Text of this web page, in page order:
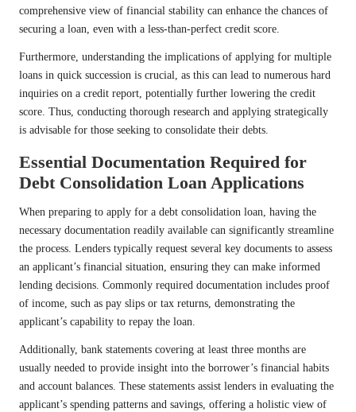
comprehensive view of financial stability can enhance the chances of
securing a loan, even with a less-than-perfect credit score.
Furthermore, understanding the implications of applying for multiple
loans in quick succession is crucial, as this can lead to numerous hard
inquiries on a credit report, potentially further lowering the credit
score. Thus, conducting thorough research and applying strategically
is advisable for those seeking to consolidate their debts.
Essential Documentation Required for
Debt Consolidation Loan Applications
When preparing to apply for a debt consolidation loan, having the
necessary documentation readily available can significantly streamline
the process. Lenders typically request several key documents to assess
an applicant’s financial situation, ensuring they can make informed
lending decisions. Commonly required documentation includes proof
of income, such as pay slips or tax returns, demonstrating the
applicant’s capability to repay the loan.
Additionally, bank statements covering at least three months are
usually needed to provide insight into the borrower’s financial habits
and account balances. These statements assist lenders in evaluating the
applicant’s spending patterns and savings, offering a holistic view of